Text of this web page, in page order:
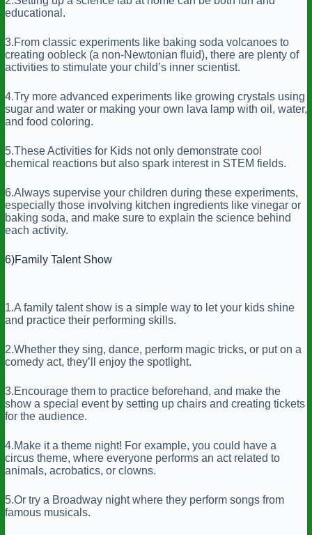
educational.
3.From classic experiments like baking soda volcanoes to
creating oobleck (a non-Newtonian fluid), there are plenty of
activities to stimulate your child’s inner scientist.
4.Try more advanced experiments like growing crystals using
sugar and water or making your own lava lamp with oil, water,
and food coloring.
5.These Activities for Kids not only demonstrate cool
chemical reactions but also spark interest in STEM fields.
6.Always supervise your children during these experiments,
especially those involving kitchen ingredients like vinegar or
baking soda, and make sure to explain the science behind
each activity.
6)Family Talent Show
1.A family talent show is a simple way to let your kids shine
and practice their performing skills.
2.Whether they sing, dance, perform magic tricks, or put on a
comedy act, they’ll enjoy the spotlight.
3.Encourage them to practice beforehand, and make the
show a special event by setting up chairs and creating tickets
for the audience.
4.Make it a theme night! For example, you could have a
circus theme, where everyone performs an act related to
animals, acrobatics, or clowns.
5.Or try a Broadway night where they perform songs from
famous musicals.